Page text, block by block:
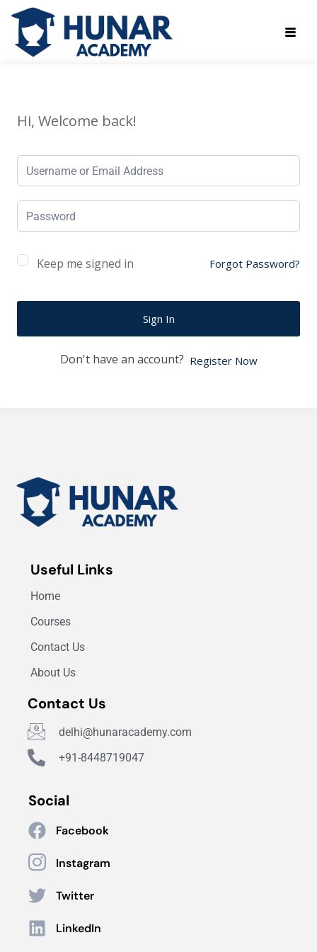
Hi, Welcome back!
Keep me signed in Forgot Password?
Sign In
Don't have an account? Register Now
Useful Links
Home
Courses
Contact Us
About Us
Contact Us
delhi@hunaracademy.com
+91-8448719047
Social
Facebook
Instagram
Twitter
LinkedIn